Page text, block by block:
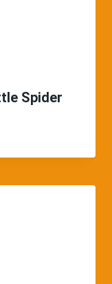
Spider